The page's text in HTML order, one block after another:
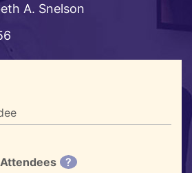
A. Snelson
?